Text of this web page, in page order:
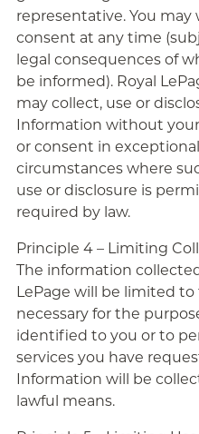
representative. You
consent at any time
legal consequences of
be informed). Royal
may collect, use or
Information without
or consent in exceptional
circumstances where
use or disclosure is
required by law.
Principle 4 – Limiting
The information
LePage will be limited
necessary for the
identified to you or to
services you have
Information will be
lawful means.